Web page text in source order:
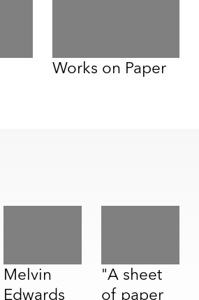
Works on Paper
Melvin
Edwards
"A sheet
of paper